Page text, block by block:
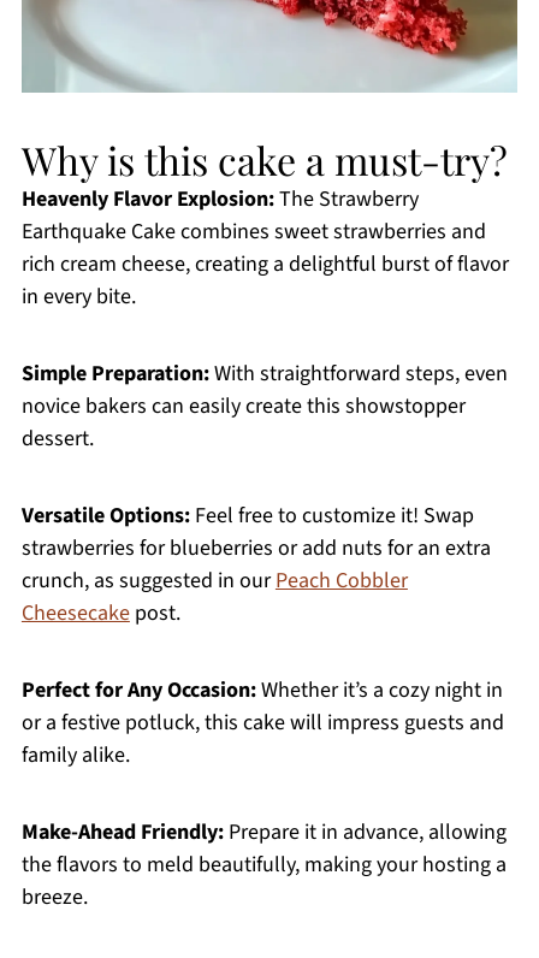
Why is this cake a must-try?
Heavenly Flavor Explosion:The Strawberry
Earthquake Cake combines sweet strawberries and
rich cream cheese, creating a delightful burst of flavor
in every bite.
Simple Preparation:With straightforward steps, even
novice bakers can easily create this showstopper
dessert.
Versatile Options:Feel free to customize it! Swap
strawberries for blueberries or add nuts for an extra
crunch, as suggested in ourPeach Cobbler
Cheesecakepost.
Perfect for Any Occasion:Whether it’s a cozy night in
or a festive potluck, this cake will impress guests and
family alike.
Make-Ahead Friendly:Prepare it in advance, allowing
the flavors to meld beautifully, making your hosting a
breeze.